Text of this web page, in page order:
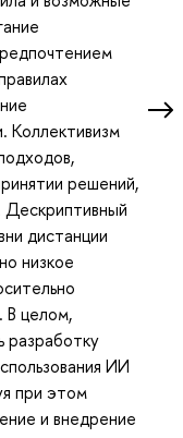
Коллективизм
решений,
Дескриптивный
дистанции
низкое
В целом,
разработку
ИИ
при этом
и внедрение